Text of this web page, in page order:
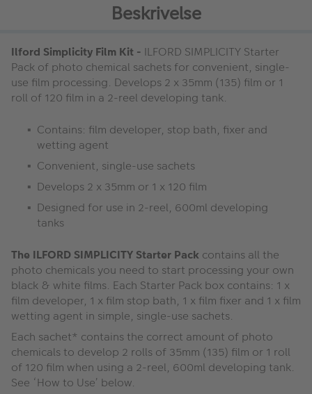
Beskrivelse
Ilford Simplicity Film Kit - ILFORD SIMPLICITY Starter
Pack of photo chemical sachets for convenient, single-
use film processing. Develops 2 x 35mm (135) film or 1
roll of 120 film in a 2-reel developing tank.
Contains: film developer, stop bath, fixer and
wetting agent
Convenient, single-use sachets
Develops 2 x 35mm or 1 x 120 film
Designed for use in 2-reel, 600ml developing
tanks
The ILFORD SIMPLICITY Starter Pack contains all the
photo chemicals you need to start processing your own
black & white films. Each Starter Pack box contains: 1 x
film developer, 1 x film stop bath, 1 x film fixer and 1 x film
wetting agent in simple, single-use sachets.
Each sachet* contains the correct amount of photo
chemicals to develop 2 rolls of 35mm (135) film or 1 roll
of 120 film when using a 2-reel, 600ml developing tank.
See ‘How to Use’ below.